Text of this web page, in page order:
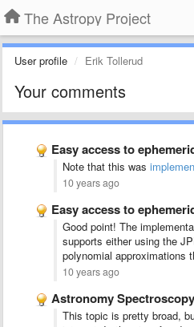
The Astropy Project
User profile Erik Tollerud
Your comments
Easy access to
Note that this was
10 years ago
Easy access to
Good point! The
supports either using the
polynomial approximations
10 years ago
Astronomy Spectroscopy
This topic is pretty broad,